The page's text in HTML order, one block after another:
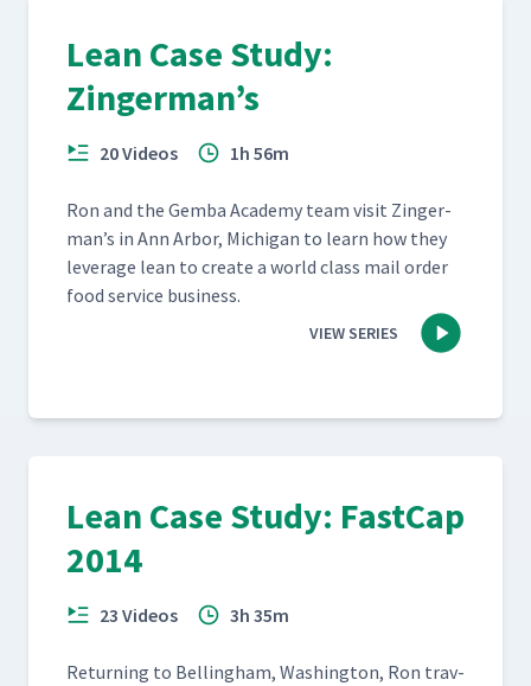
Lean Case Study:
Zingerman’s
20 Videos 1h 56m
Ron and the Gem­ba Acad­e­my team vis­it Zinger­
man’s in Ann Arbor, Michi­gan to learn how they
lever­age lean to cre­ate a world class mail order
food ser­vice business.
VIEW SERIES
Lean Case Study: FastCap
2014
23 Videos 3h 35m
Return­ing to Belling­ham, Wash­ing­ton, Ron trav­